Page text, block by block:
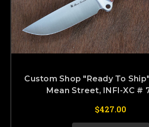
Custom Shop "Ready To
Mean Street, INFI-XC #
$427.00